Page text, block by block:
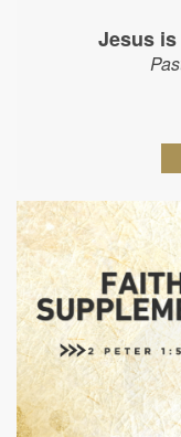
Jesus is